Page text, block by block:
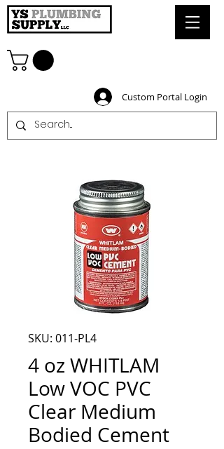
Custom Portal Login
SKU: 011-PL4
4 oz WHITLAM
Low VOC PVC
Clear Medium
Bodied Cement